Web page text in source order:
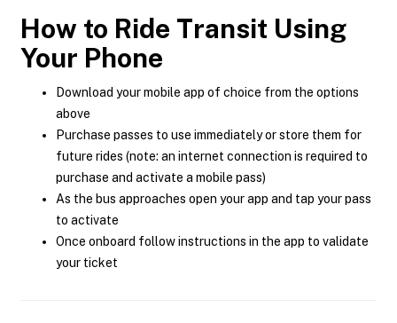
How to Ride Transit Using
Your Phone
Download your mobile app of choice from the options
above
Purchase passes to use immediately or store them for
future rides (note: an internet connection is required to
purchase and activate a mobile pass)
As the bus approaches open your app and tap your pass
to activate
Once onboard follow instructions in the app to validate
your ticket